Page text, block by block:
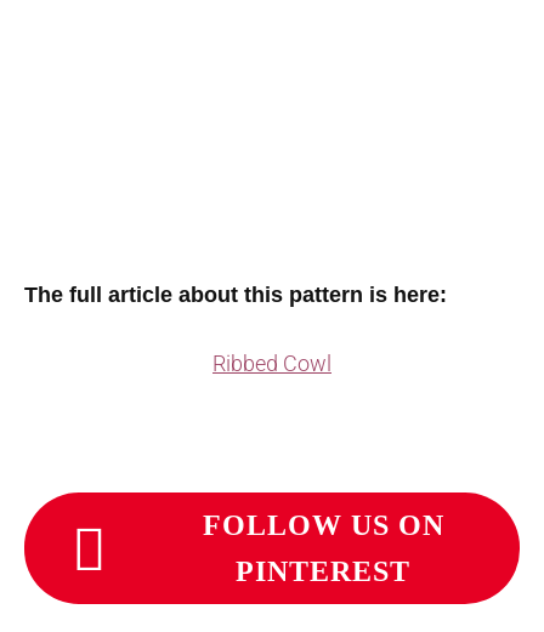
The full article about this pattern is here:
Ribbed Cowl
FOLLOW US ON
PINTEREST